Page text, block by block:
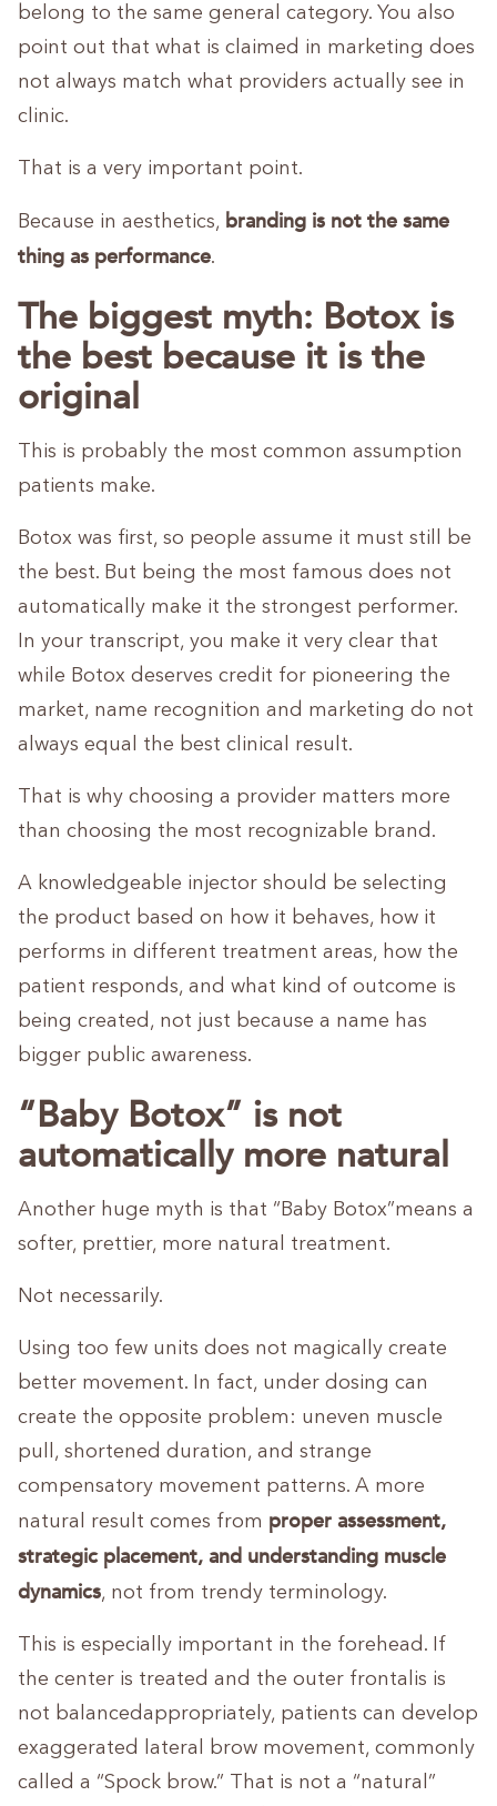
belong to the same general category. You also
point out that what is claimed in marketing does
not always match what providers actually see in
clinic.
That is a very important point.
Because in aesthetics, branding is not the same
thing as performance.
The biggest myth: Botox is
the best because it is the
original
This is probably the most common assumption
patients make.
Botox was first, so people assume it must still be
the best. But being the most famous does not
automatically make it the strongest performer.
In your transcript, you make it very clear that
while Botox deserves credit for pioneering the
market, name recognition and marketing do not
always equal the best clinical result.
That is why choosing a provider matters more
than choosing the most recognizable brand.
A knowledgeable injector should be selecting
the product based on how it behaves, how it
performs in different treatment areas, how the
patient responds, and what kind of outcome is
being created, not just because a name has
bigger public awareness.
“Baby Botox” is not
automatically more natural
Another huge myth is that “Baby Botox”means a
softer, prettier, more natural treatment.
Not necessarily.
Using too few units does not magically create
better movement. In fact, under dosing can
create the opposite problem: uneven muscle
pull, shortened duration, and strange
compensatory movement patterns. A more
natural result comes from proper assessment,
strategic placement, and understanding muscle
dynamics, not from trendy terminology.
This is especially important in the forehead. If
the center is treated and the outer frontalis is
not balancedappropriately, patients can develop
exaggerated lateral brow movement, commonly
called a “Spock brow.” That is not a “natural”